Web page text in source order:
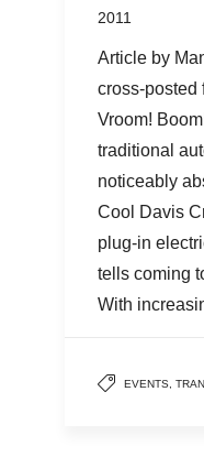
2011
Article by
cross-posted
Vroom!
traditional
noticeably
Cool Davis
plug-in
tells coming
With
EVENTS